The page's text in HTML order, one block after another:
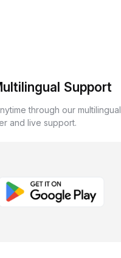
Support
through our multilingual
and live support.